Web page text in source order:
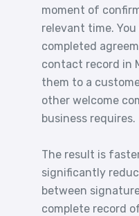
moment of
relevant time.
completed
contact record in
them to a
other welcome
business requires.
The result is
significantly
between
complete record